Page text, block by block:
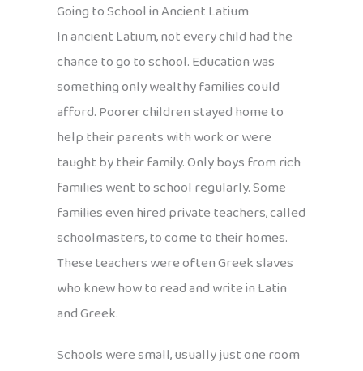
Going to School in Ancient Latium
In ancient Latium, not every child had the
chance to go to school. Education was
something only wealthy families could
afford. Poorer children stayed home to
help their parents with work or were
taught by their family. Only boys from rich
families went to school regularly. Some
families even hired private teachers, called
schoolmasters, to come to their homes.
These teachers were often Greek slaves
who knew how to read and write in Latin
and Greek.
Schools were small, usually just one room